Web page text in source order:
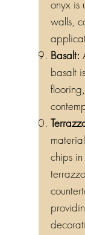
onyx is
walls,
Basalt:
basalt
chips